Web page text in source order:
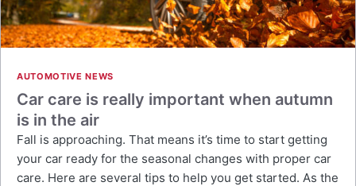
AUTOMOTIVE NEWS
Car care is really important when autumn
is in the air
Fall is approaching. That means it’s time to start getting
your car ready for the seasonal changes with proper car
care. Here are several tips to help you get started. As the